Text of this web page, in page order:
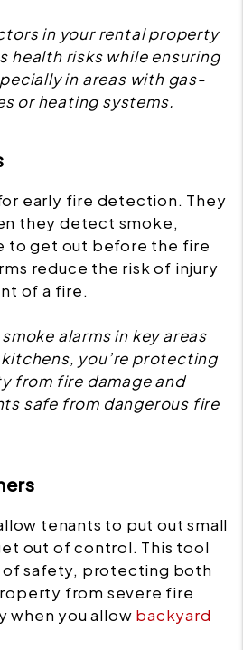
in your rental property
health risks while ensuring
in areas with gas-
or heating systems.
early fire detection. They
they detect smoke,
to get out before the fire
reduce the risk of injury
of a fire.
alarms in key areas
you’re protecting
from fire damage and
safe from dangerous fire
tenants to put out small
out of control. This tool
of safety, protecting both
from severe fire
when you allow backyard